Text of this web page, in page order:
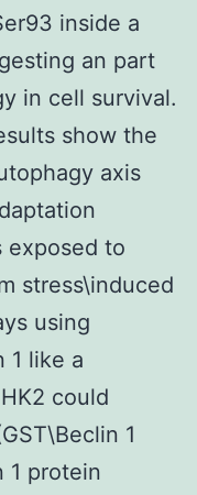
inside a
an part
in cell survival.
show the
axis
exposed to
stress\induced
using
1 like a
could
1
1 protein